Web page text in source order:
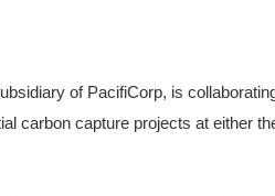
of PacifiCorp, is
carbon capture projects at either